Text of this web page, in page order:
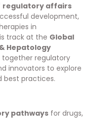
regulatory affairs
development,
in
track at the Global
Hepatology
together regulatory
innovators to explore
best practices.
pathways for drugs,